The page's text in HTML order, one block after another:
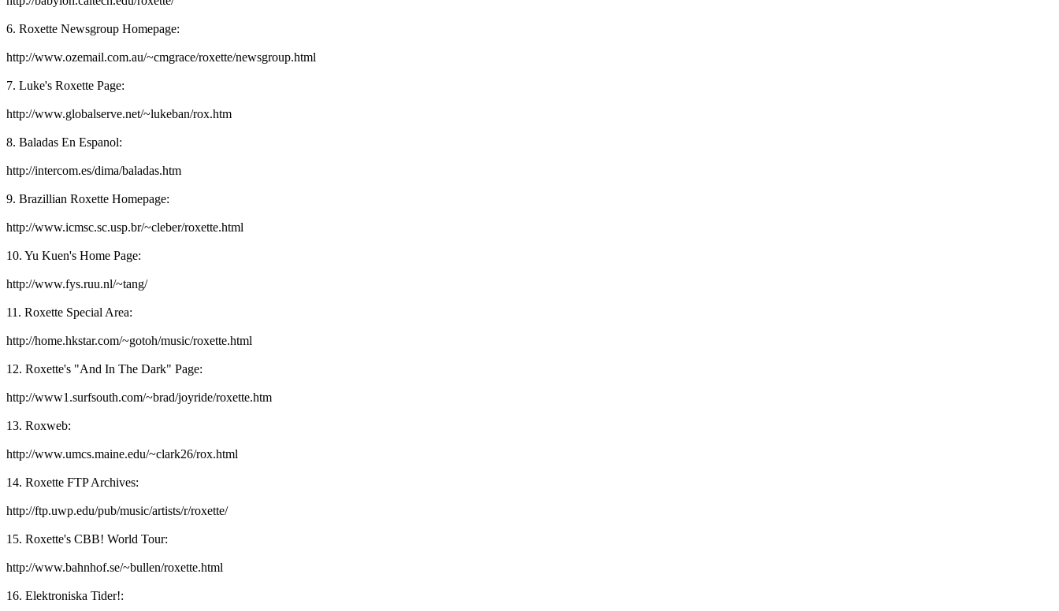
6. Roxette Newsgroup Homepage:
http://www.ozemail.com.au/~cmgrace/roxette/newsgroup.html
7. Luke's Roxette Page:
http://www.globalserve.net/~lukeban/rox.htm
8. Baladas En Espanol:
http://intercom.es/dima/baladas.htm
9. Brazillian Roxette Homepage:
http://www.icmsc.sc.usp.br/~cleber/roxette.html
10. Yu Kuen's Home Page:
http://www.fys.ruu.nl/~tang/
11. Roxette Special Area:
http://home.hkstar.com/~gotoh/music/roxette.html
12. Roxette's "And In The Dark" Page:
http://www1.surfsouth.com/~brad/joyride/roxette.htm
13. Roxweb:
http://www.umcs.maine.edu/~clark26/rox.html
14. Roxette FTP Archives:
http://ftp.uwp.edu/pub/music/artists/r/roxette/
15. Roxette's CBB! World Tour:
http://www.bahnhof.se/~bullen/roxette.html
16. Elektroniska Tider!: